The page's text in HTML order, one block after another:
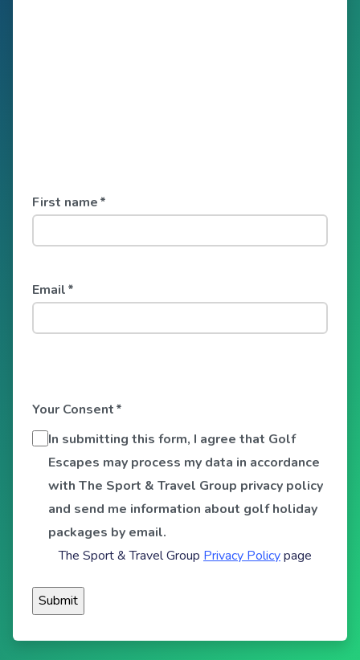
First name*
Email*
Your Consent*
In submitting this form, I agree that Golf
Escapes may process my data in accordance
with The Sport & Travel Group privacy policy
and send me information about golf holiday
packages by email.
The Sport & Travel Group Privacy Policypage